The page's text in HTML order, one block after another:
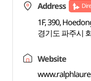
Address
1F, 390,
경기도 파주시
Website